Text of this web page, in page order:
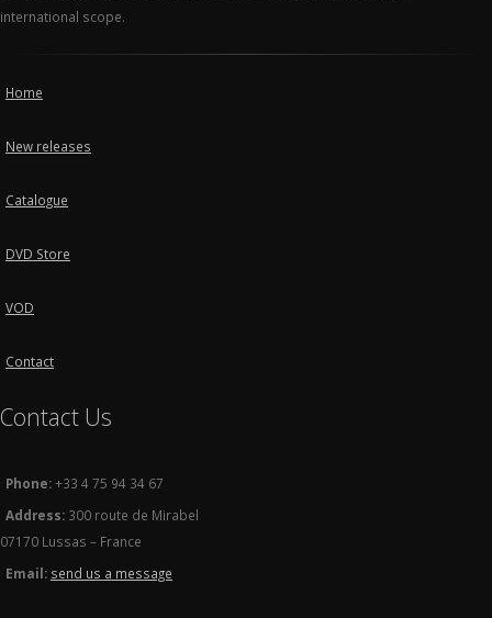
international scope.
Home
New releases
Catalogue
DVD Store
VOD
Contact
Contact Us
Phone:+33 4 75 94 34 67
Address: 300 route de Mirabel
07170 Lussas – France
Email: send us a message